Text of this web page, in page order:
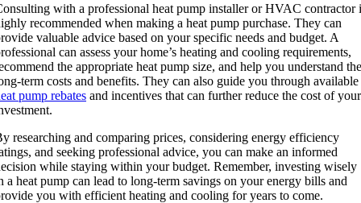
with a professional heat pump installer or HVAC contractor
recommended when making a heat pump purchase. They can
valuable advice based on your specific needs and budget. A
can assess your home’s heating and cooling requirements,
the appropriate heat pump size, and help you understand the
term costs and benefits. They can also guide you through available
pump rebates and incentives that can further reduce the cost of your
researching and comparing prices, considering energy efficiency
and seeking professional advice, you can make an informed
while staying within your budget. Remember, investing wisely
a heat pump can lead to long-term savings on your energy bills and
you with efficient heating and cooling for years to come.